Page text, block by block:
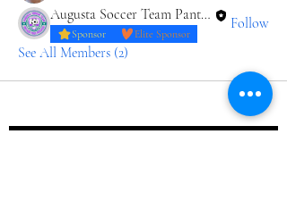
Augusta Soccer Team Panthers
Sponsor Elite Sponsor
Follow
See All Members (2)